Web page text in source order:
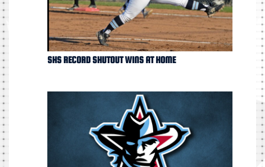
SHS RECORD SHUTOUT WINS AT HOME